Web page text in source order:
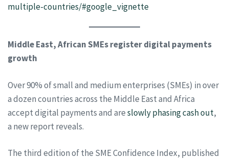
multiple-countries/#google_vignette
Middle East, African SMEs register digital payments
growth
Over 90% of small and medium enterprises (SMEs) in over
a dozen countries across the Middle East and Africa
accept digital payments and areslowly phasing cash out,
a new report reveals.
The third edition of the SME Confidence Index, published